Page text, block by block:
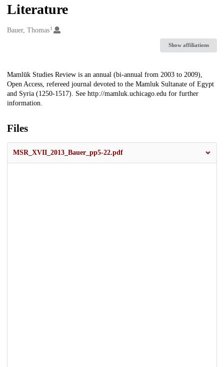
Literature
Creators
Bauer, Thomas1
Show affiliations
Description
Mamlūk Studies Review is an annual (bi-annual from 2003 to 2009),
Open Access, refereed journal devoted to the Mamluk Sultanate of Egypt
and Syria (1250-1517). See http://mamluk.uchicago.edu for further
information.
Files
MSR_XVII_2013_Bauer_pp5-22.pdf